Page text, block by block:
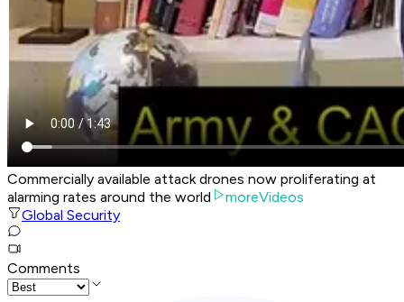
Commercially available attack drones now proliferating at
alarming rates around the world
moreVideos
Global Security
Comments